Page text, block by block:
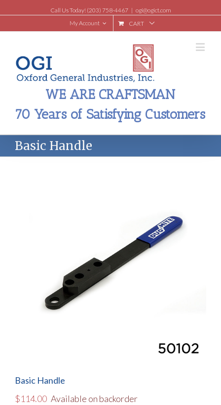
Call Us Today! (203) 758-4467 | ogi@ogict.com
My Account
CART
WE ARE CRAFTSMAN
70 Years of Satisfying Customers
Basic Handle
Basic Handle
$114.00 Available on backorder